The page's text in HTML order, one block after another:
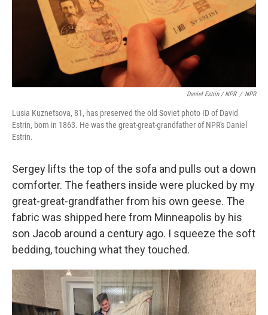
Daniel Estrin / NPR / NPR
Lusia Kuznetsova, 81, has preserved the old Soviet photo ID of David
Estrin, born in 1863. He was the great-great-grandfather of NPR's Daniel
Estrin.
Sergey lifts the top of the sofa and pulls out a down
comforter. The feathers inside were plucked by my
great-great-grandfather from his own geese. The
fabric was shipped here from Minneapolis by his
son Jacob around a century ago. I squeeze the soft
bedding, touching what they touched.